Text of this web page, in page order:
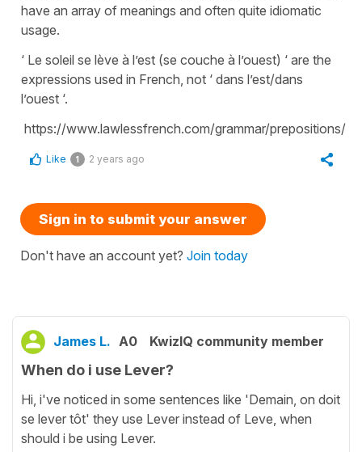
have an array of meanings and often quite idiomatic
usage.
‘ Le soleil se lève à l’est (se couche à l’ouest) ‘ are the
expressions used in French, not ‘ dans l’est/dans
l’ouest ‘.
https://www.lawlessfrench.com/grammar/prepositions/
Like 1 2 years ago
Sign in to submit your answer
Don't have an account yet? Join today
James L. A0 KwizIQ community member
When do i use Lever?
Hi, i've noticed in some sentences like 'Demain, on doit
se lever tôt' they use Lever instead of Leve, when
should i be using Lever.